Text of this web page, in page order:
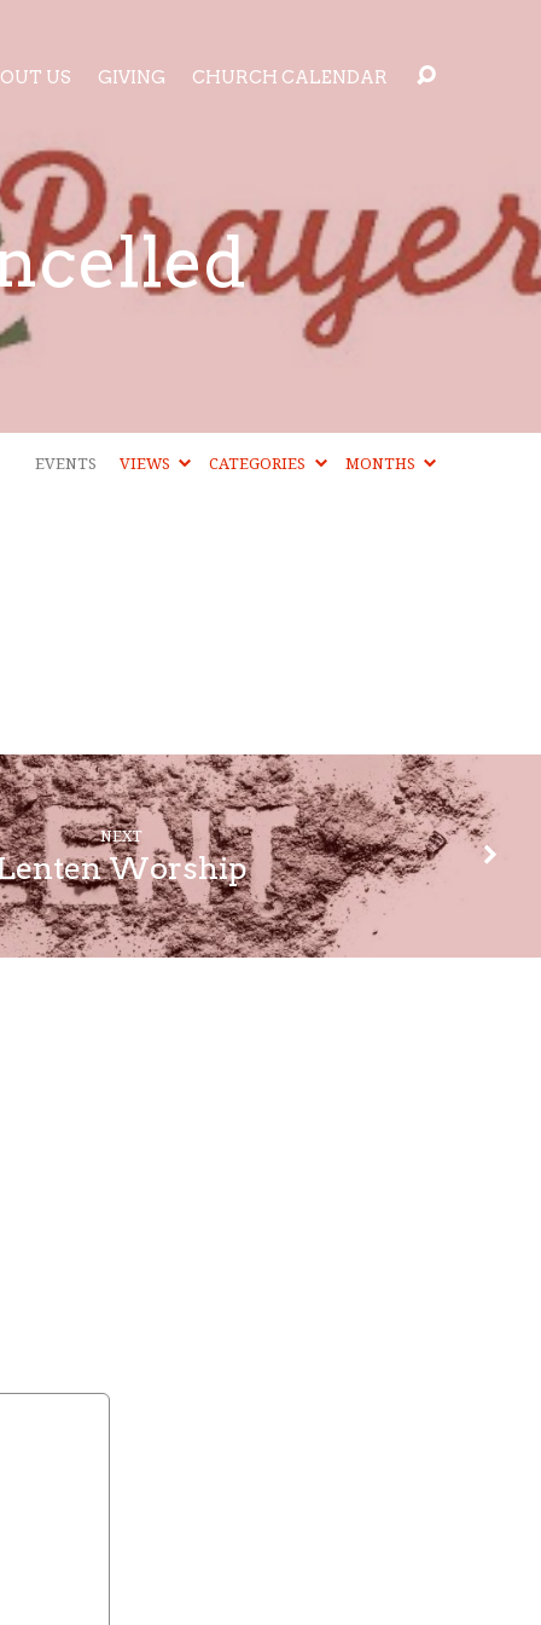
US GIVING CHURCH CALENDAR
EVENTS VIEWS CATEGORIES MONTHS
NEXT
Worship